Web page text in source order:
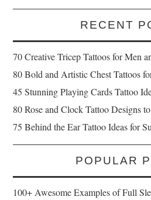
RECENT
70 Creative Tricep Tattoos for Men
80 Bold and Artistic Chest Tattoos
45 Stunning Playing Cards Tattoo
80 Rose and Clock Tattoo Designs
75 Behind the Ear Tattoo Ideas for
POPULAR
100+ Awesome Examples of Full